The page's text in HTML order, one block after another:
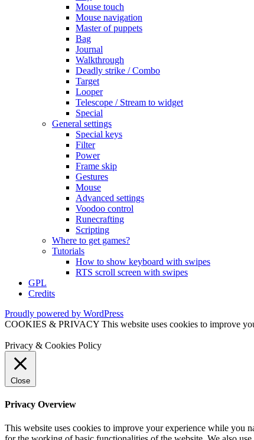
Mouse touch
Mouse navigation
Master of puppets
Bag
Journal
Walkthrough
Deadly strike / Combo
Target
Looper
Telescope / Stream to widget
Special
General settings
Special keys
Filter
Power
Frame skip
Gestures
Mouse
Advanced settings
Voodoo control
Runecrafting
Scripting
Where to get games?
Tutorials
How to show keyboard with swipes
RTS scroll screen with swipes
GPL
Credits
Proudly powered by WordPress
COOKIES & PRIVACY This website uses cookies to improve
Privacy & Cookies Policy
Close
Privacy Overview
This website uses cookies to improve your experience while you